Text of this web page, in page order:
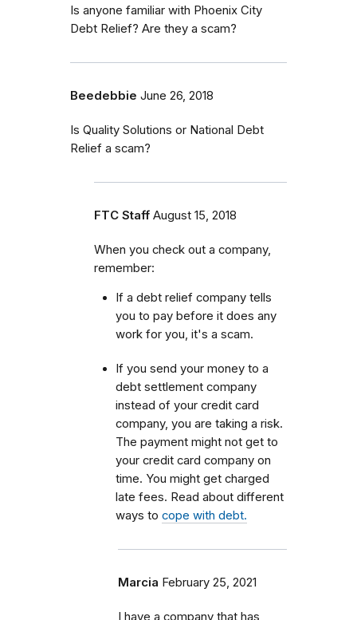
Is anyone familiar with Phoenix City
Debt Relief? Are they a scam?
Beedebbie June 26, 2018
Is Quality Solutions or National Debt
Relief a scam?
FTC Staff August 15, 2018
When you check out a company,
remember:
If a debt relief company tells
you to pay before it does any
work for you, it's a scam.
If you send your money to a
debt settlement company
instead of your credit card
company, you are taking a risk.
The payment might not get to
your credit card company on
time. You might get charged
late fees. Read about different
ways to cope with debt.
Marcia February 25, 2021
I have a company that has